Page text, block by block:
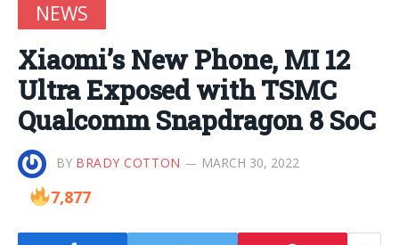
NEWS
Xiaomi’s New Phone, MI 12
Ultra Exposed with TSMC
Qualcomm Snapdragon 8 SoC
BY BRADY COTTON MARCH 30, 2022
7,877